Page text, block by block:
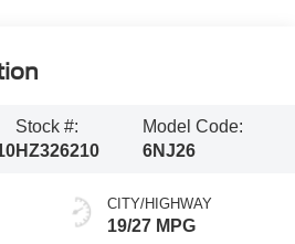
Stock #:
HZ326210
Model Code:
6NJ26
CITY/HIGHWAY
19/27 MPG